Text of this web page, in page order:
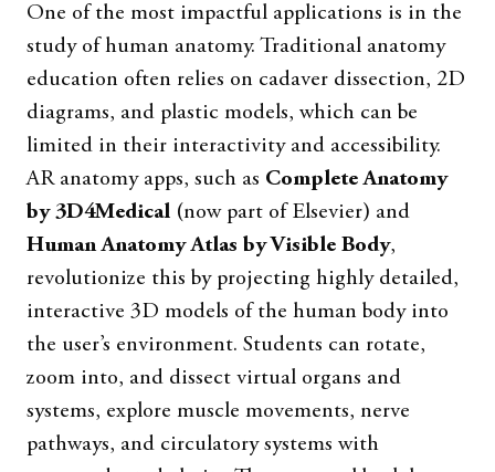
One of the most impactful applications is in the
study of human anatomy. Traditional anatomy
education often relies on cadaver dissection, 2D
diagrams, and plastic models, which can be
limited in their interactivity and accessibility.
AR anatomy apps, such as Complete Anatomy
by 3D4Medical (now part of Elsevier) and
Human Anatomy Atlas by Visible Body,
revolutionize this by projecting highly detailed,
interactive 3D models of the human body into
the user’s environment. Students can rotate,
zoom into, and dissect virtual organs and
systems, explore muscle movements, nerve
pathways, and circulatory systems with